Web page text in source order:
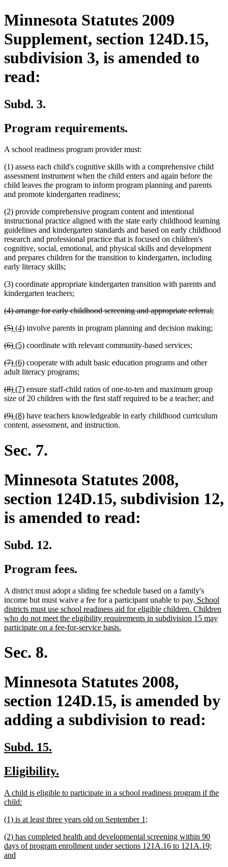
Minnesota Statutes 2009
Supplement, section 124D.15,
subdivision 3, is amended to
read:
Subd. 3.
Program requirements.
A school readiness program provider must:
(1) assess each child's cognitive skills with a comprehensive child
assessment instrument when the child enters and again before the
child leaves the program to inform program planning and parents
and promote kindergarten readiness;
(2) provide comprehensive program content and intentional
instructional practice aligned with the state early childhood learning
guidelines and kindergarten standards and based on early childhood
research and professional practice that is focused on children's
cognitive, social, emotional, and physical skills and development
and prepares children for the transition to kindergarten, including
early literacy skills;
(3) coordinate appropriate kindergarten transition with parents and
kindergarten teachers;
deleted
begin
(4) arrange for early childhood screening and appropriate referral;
deleted
begin
(5)deleted
end
new
begin
(4)new
end
involve parents in program planning and decision making;
deleted
begin
(6)deleted
end
new
begin
(5)new
end
coordinate with relevant community-based services;
deleted
text
(7)deleted
text
new
text
(6)new
text
cooperate with adult basic education programs and other
adult literacy programs;
deleted
text
(8)deleted
text
new
text
(7)new
text
ensure staff-child ratios of one-to-ten and maximum group
size of 20 children with the first staff required to be a teacher; and
deleted
text
(9)deleted
text
new
text
(8)new
text
have teachers knowledgeable in early childhood curriculum
content, assessment, and instruction.
Sec. 7.
Minnesota Statutes 2008,
section 124D.15, subdivision 12,
is amended to read:
Subd. 12.
Program fees.
A district must adopt a sliding fee schedule based on a family's
income but must waive a fee for a participant unable to pay. new
text
begin
School
districts must use school readiness aid for eligible children. Children
who do not meet the eligibility requirements in subdivision 15 may
participate on a fee-for-service basis.
Sec. 8.
Minnesota Statutes 2008,
section 124D.15, is amended by
adding a subdivision to read:
new
begin
Subd. 15.
end
new
begin
Eligibility.
end
new
text
A child is eligible to participate in a school readiness program if the
child:
end
new
begin
(1) is at least three years old on September 1;
end
new
text
begin
(2) has completed health and developmental screening within 90
days of program enrollment under sections 121A.16 to 121A.19;
and